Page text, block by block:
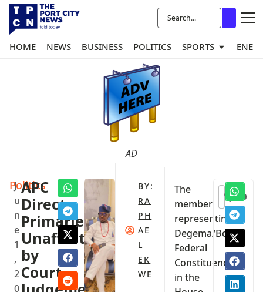
HOME NEWS BUSINESS POLITICS SPORTS
AD
Politics
J
u
n
e
1
,
2
0
APC
Direct
Primaries
Unaffected
by
Court
BY:
RA
PH
AE
L
EK
WE
The
member
representing
Degema/Bonny
Federal
Constituency
in the
0